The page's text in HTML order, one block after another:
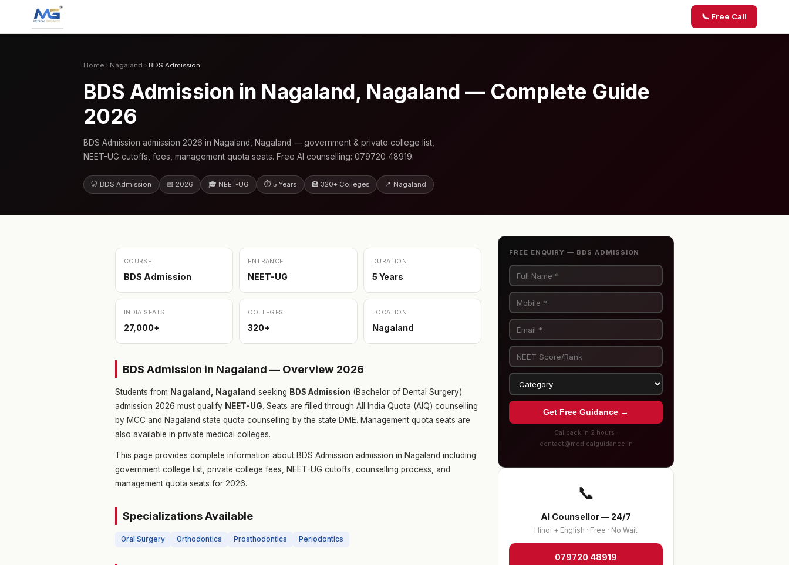
📞 Free Call
Home › Nagaland › BDS Admission
BDS Admission in Nagaland, Nagaland — Complete Guide
2026
BDS Admission admission 2026 in Nagaland, Nagaland — government & private college list,
NEET-UG cutoffs, fees, management quota seats. Free AI counselling: 079720 48919.
🦷 BDS Admission 📅 2026 🎓 NEET-UG ⏱ 5 Years 🏥 320+ Colleges 📍 Nagaland
COURSE
BDS Admission
ENTRANCE
NEET-UG
DURATION
5 Years
INDIA SEATS
27,000+
COLLEGES
320+
LOCATION
Nagaland
BDS Admission in Nagaland — Overview 2026
Students from Nagaland, Nagaland seeking BDS Admission (Bachelor of Dental Surgery)
admission 2026 must qualify NEET-UG. Seats are filled through All India Quota (AIQ) counselling
by MCC and Nagaland state quota counselling by the state DME. Management quota seats are
also available in private medical colleges.
This page provides complete information about BDS Admission admission in Nagaland including
government college list, private college fees, NEET-UG cutoffs, counselling process, and
management quota seats for 2026.
Specializations Available
Oral Surgery Orthodontics Prosthodontics Periodontics
FREE ENQUIRY — BDS ADMISSION
Get Free Guidance →
Callback in 2 hours ·
contact@medicalguidance.in
📞
AI Counsellor — 24/7
Hindi + English · Free · No Wait
079720 48919